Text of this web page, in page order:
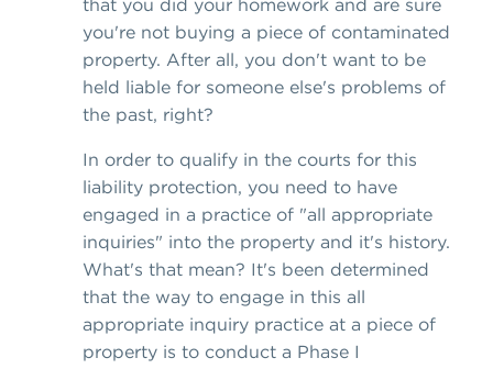
that you did your homework and are sure
you're not buying a piece of contaminated
property. After all, you don't want to be
held liable for someone else's problems of
the past, right?
In order to qualify in the courts for this
liability protection, you need to have
engaged in a practice of "all appropriate
inquiries" into the property and it's history.
What's that mean? It's been determined
that the way to engage in this all
appropriate inquiry practice at a piece of
property is to conduct a Phase I